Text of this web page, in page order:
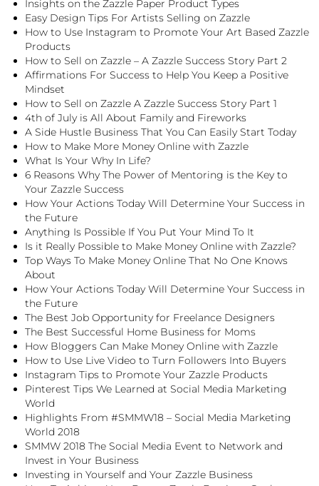
Insights on the Zazzle Paper Product Types
Easy Design Tips For Artists Selling on Zazzle
How to Use Instagram to Promote Your Art Based Zazzle
Products
How to Sell on Zazzle – A Zazzle Success Story Part 2
Affirmations For Success to Help You Keep a Positive
Mindset
How to Sell on Zazzle A Zazzle Success Story Part 1
4th of July is All About Family and Fireworks
A Side Hustle Business That You Can Easily Start Today
How to Make More Money Online with Zazzle
What Is Your Why In Life?
6 Reasons Why The Power of Mentoring is the Key to
Your Zazzle Success
How Your Actions Today Will Determine Your Success in
the Future
Anything Is Possible If You Put Your Mind To It
Is it Really Possible to Make Money Online with Zazzle?
Top Ways To Make Money Online That No One Knows
About
How Your Actions Today Will Determine Your Success in
the Future
The Best Job Opportunity for Freelance Designers
The Best Successful Home Business for Moms
How Bloggers Can Make Money Online with Zazzle
How to Use Live Video to Turn Followers Into Buyers
Instagram Tips to Promote Your Zazzle Products
Pinterest Tips We Learned at Social Media Marketing
World
Highlights From #SMMW18 – Social Media Marketing
World 2018
SMMW 2018 The Social Media Event to Network and
Invest in Your Business
Investing in Yourself and Your Zazzle Business